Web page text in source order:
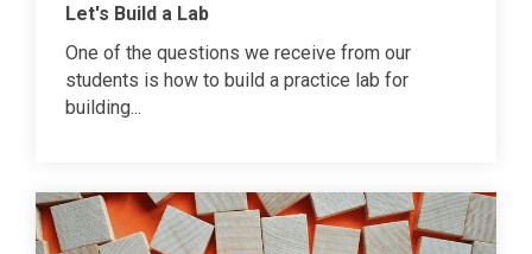
Let's Build a Lab
One of the questions we receive from our
students is how to build a practice lab for
building...